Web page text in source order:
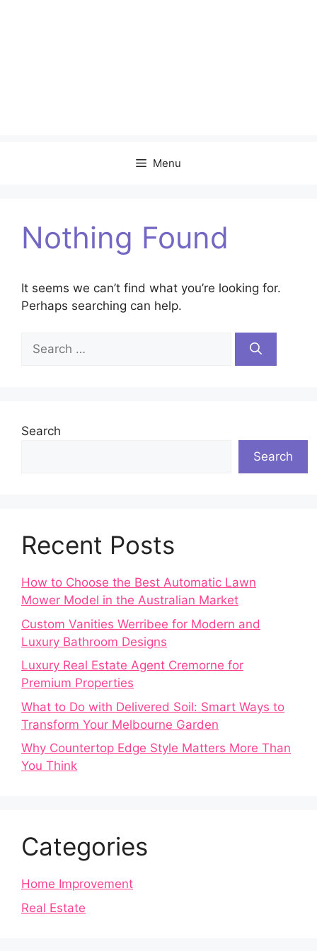
Menu
Nothing Found
It seems we can’t find what you’re looking for.
Perhaps searching can help.
Search
for:
Search
Search
Recent Posts
How to Choose the Best Automatic Lawn
Mower Model in the Australian Market
Custom Vanities Werribee for Modern and
Luxury Bathroom Designs
Luxury Real Estate Agent Cremorne for
Premium Properties
What to Do with Delivered Soil: Smart Ways to
Transform Your Melbourne Garden
Why Countertop Edge Style Matters More Than
You Think
Categories
Home Improvement
Real Estate